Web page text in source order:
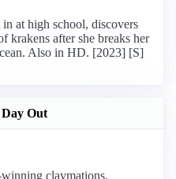
in at high school, discovers
krakens after she breaks her
Also in HD. [2023] [S]
Out
claymations.